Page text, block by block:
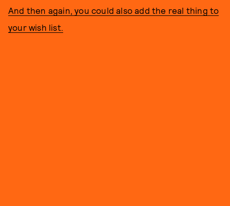
And then again, you could also add the real thing to
your wish list.